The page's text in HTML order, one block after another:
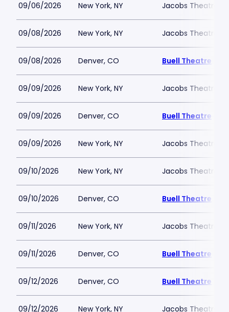
09/06/2026 New York, NY Jacobs Theatre-
09/08/2026 New York, NY Jacobs Theatre-
09/08/2026 Denver, CO Buell Theatre
09/09/2026 New York, NY Jacobs Theatre-
09/09/2026 Denver, CO Buell Theatre
09/09/2026 New York, NY Jacobs Theatre-
09/10/2026 New York, NY Jacobs Theatre-
09/10/2026 Denver, CO Buell Theatre
09/11/2026 New York, NY Jacobs Theatre-
09/11/2026 Denver, CO Buell Theatre
09/12/2026 Denver, CO Buell Theatre
09/12/2026 New York, NY Jacobs Theatre-